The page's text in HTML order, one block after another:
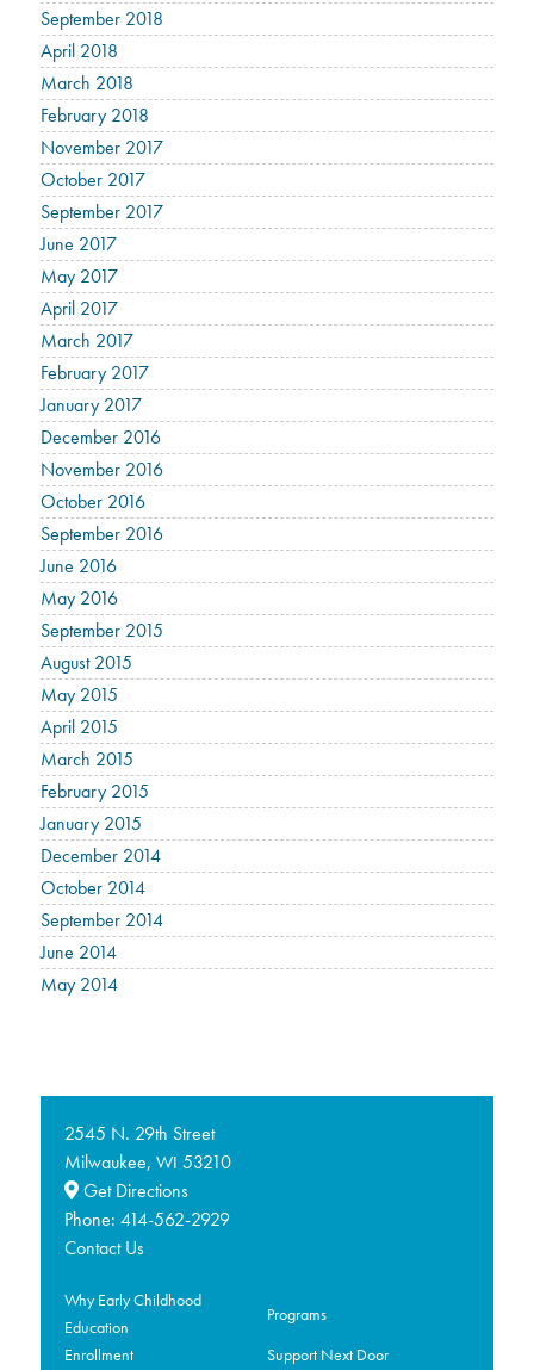
September 2018
April 2018
March 2018
February 2018
November 2017
October 2017
September 2017
June 2017
May 2017
April 2017
March 2017
February 2017
January 2017
December 2016
November 2016
October 2016
September 2016
June 2016
May 2016
September 2015
August 2015
May 2015
April 2015
March 2015
February 2015
January 2015
December 2014
October 2014
September 2014
June 2014
May 2014
2545 N. 29th Street
Milwaukee, WI 53210
Get Directions
Phone: 414-562-2929
Contact Us
Why Early Childhood
Education
Programs
Enrollment
Support Next Door